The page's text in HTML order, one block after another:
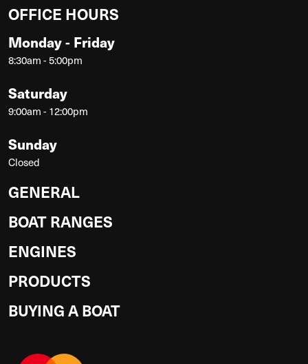
OFFICE HOURS
Monday - Friday
8:30am - 5:00pm
Saturday
9:00am - 12:00pm
Sunday
Closed
GENERAL
BOAT RANGES
ENGINES
PRODUCTS
BUYING A BOAT